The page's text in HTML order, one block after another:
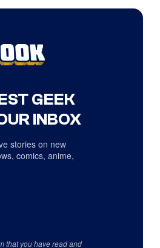
GEEK
INBOX
stories on new
comics, anime,
that you have read and